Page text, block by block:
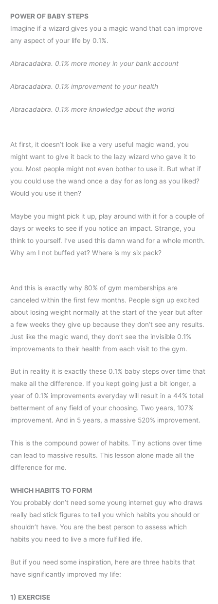
POWER OF BABY STEPS
Imagine if a wizard gives you a magic wand that can improve
any aspect of your life by 0.1%.
Abracadabra. 0.1% more money in your bank account
Abracadabra. 0.1% improvement to your health
Abracadabra. 0.1% more knowledge about the world
At first, it doesn’t look like a very useful magic wand, you
might want to give it back to the lazy wizard who gave it to
you. Most people might not even bother to use it. But what if
you could use the wand once a day for as long as you liked?
Would you use it then?
Maybe you might pick it up, play around with it for a couple of
days or weeks to see if you notice an impact. Strange, you
think to yourself. I’ve used this damn wand for a whole month.
Why am I not buffed yet? Where is my six pack?
And this is exactly why 80% of gym memberships are
canceled within the first few months. People sign up excited
about losing weight normally at the start of the year but after
a few weeks they give up because they don’t see any results.
Just like the magic wand, they don’t see the invisible 0.1%
improvements to their health from each visit to the gym.
But in reality it is exactly these 0.1% baby steps over time that
make all the difference. If you kept going just a bit longer, a
year of 0.1% improvements everyday will result in a 44% total
betterment of any field of your choosing. Two years, 107%
improvement. And in 5 years, a massive 520% improvement.
This is the compound power of habits. Tiny actions over time
can lead to massive results. This lesson alone made all the
difference for me.
WHICH HABITS TO FORM
You probably don’t need some young internet guy who draws
really bad stick figures to tell you which habits you should or
shouldn’t have. You are the best person to assess which
habits you need to live a more fulfilled life.
But if you need some inspiration, here are three habits that
have significantly improved my life:
1) EXERCISE